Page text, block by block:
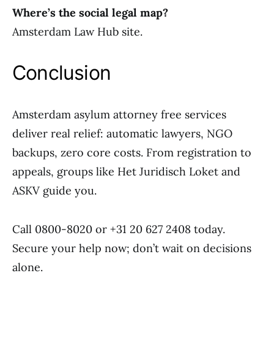
Where’s the social legal map?
Amsterdam Law Hub site.
Conclusion
Amsterdam asylum attorney free services
deliver real relief: automatic lawyers, NGO
backups, zero core costs. From registration to
appeals, groups like Het Juridisch Loket and
ASKV guide you.
Call 0800-8020 or +31 20 627 2408 today.
Secure your help now; don’t wait on decisions
alone.